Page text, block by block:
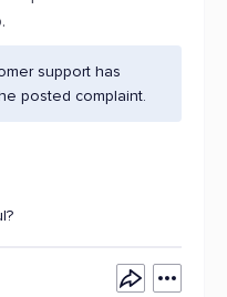
support has
posted complaint.